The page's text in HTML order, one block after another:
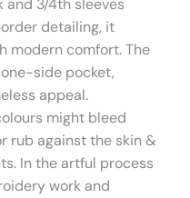
3/4th sleeves
detailing, it
modern comfort. The
side pocket,
appeal.
might bleed
rub against the skin &
In the artful process
work and